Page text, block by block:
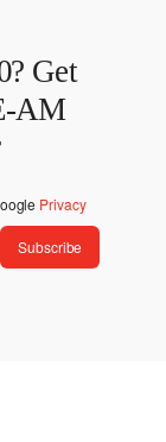
Get
AM
Privacy
Subscribe